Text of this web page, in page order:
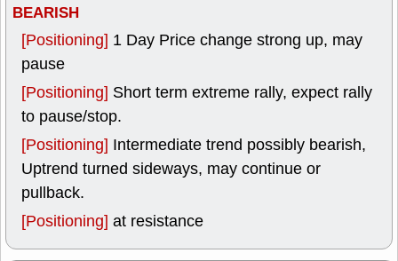
BEARISH
[Positioning] 1 Day Price change strong up, may
pause
[Positioning] Short term extreme rally, expect rally
to pause/stop.
[Positioning] Intermediate trend possibly bearish,
Uptrend turned sideways, may continue or
pullback.
[Positioning] at resistance